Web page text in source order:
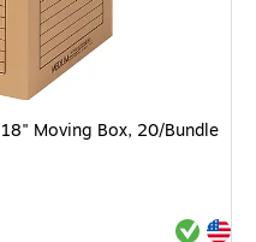
Moving Box, 20/Bundle
Exited
Exited